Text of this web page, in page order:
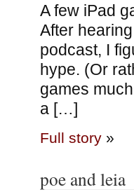
A few iPad
After
podcast, I
hype. (Or
games
a […]
Full story»
poe and leia